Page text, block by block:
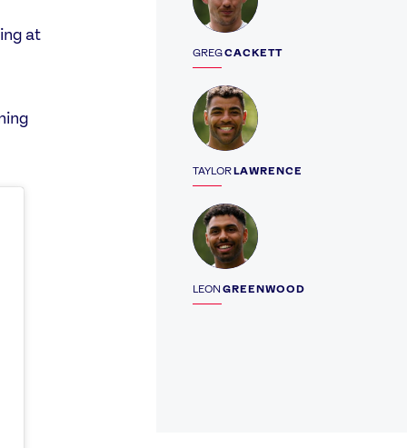
GREGCACKETT
TAYLORLAWRENCE
Profile
LEON GREENWOOD
Profile
at